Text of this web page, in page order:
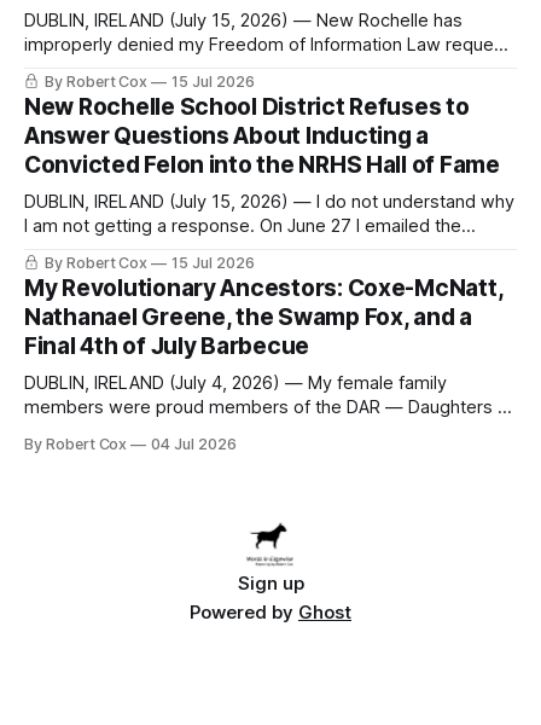
DUBLIN, IRELAND (July 15, 2026) — New Rochelle has
improperly denied my Freedom of Information Law request
seeking a draft financial statement that the City's own
outside auditor consulted, paged through, and relied upon
to answer a direct question from a member of City Council
at a meeting of
By Robert Cox 15 Jul 2026
New Rochelle School District Refuses to
Answer Questions About Inducting a
Convicted Felon into the NRHS Hall of Fame
DUBLIN, IRELAND (July 15, 2026) — I do not understand why
I am not getting a response. On June 27 I emailed the
district with straightforward questions about the New
Rochelle High School Distinguished Alumni Hall of Fame.
Four people had just been inducted after a five-year hiatus.
One of
By Robert Cox 15 Jul 2026
My Revolutionary Ancestors: Coxe-McNatt,
Nathanael Greene, the Swamp Fox, and a
Final 4th of July Barbecue
DUBLIN, IRELAND (July 4, 2026) — My female family
members were proud members of the DAR — Daughters of
documenting the family genealogy. When my grandfather
By Robert Cox 04 Jul 2026
Sign up
Powered by Ghost